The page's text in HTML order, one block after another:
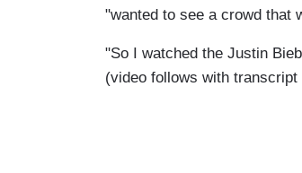
"wanted to see a crowd that
"So I watched the Justin
(video follows with